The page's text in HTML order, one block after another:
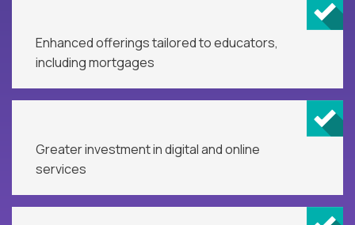
Enhanced offerings tailored to educators,
including mortgages
Greater investment in digital and online
services